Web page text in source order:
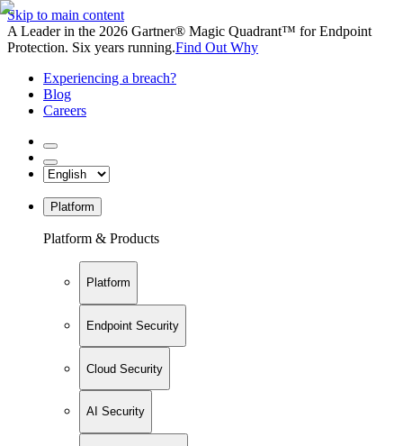
Skip to main content
A Leader in the 2026 Gartner® Magic Quadrant™ for Endpoint
Protection. Six years running.Find Out Why
Experiencing a breach?
Blog
Careers
Platform
Platform & Products
Platform
Endpoint Security
Cloud Security
AI Security